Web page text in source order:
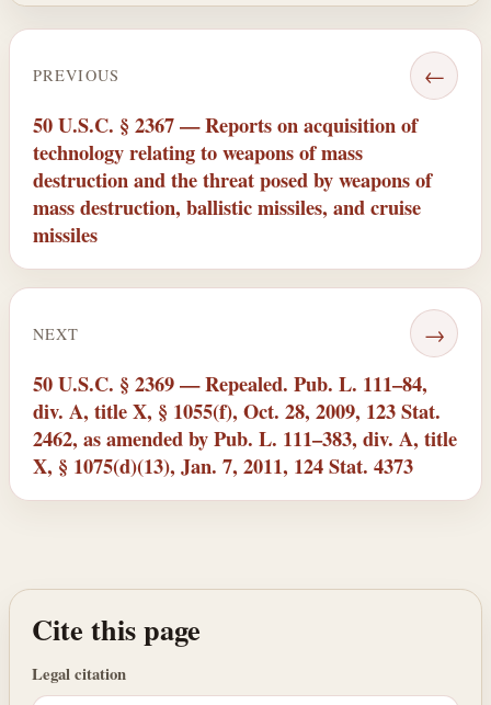
PREVIOUS ←
50 U.S.C. § 2367 — Reports on acquisition of
technology relating to weapons of mass
destruction and the threat posed by weapons of
mass destruction, ballistic missiles, and cruise
missiles
NEXT →
50 U.S.C. § 2369 — Repealed. Pub. L. 111–84,
div. A, title X, § 1055(f), Oct. 28, 2009, 123 Stat.
2462, as amended by Pub. L. 111–383, div. A, title
X, § 1075(d)(13), Jan. 7, 2011, 124 Stat. 4373
Cite this page
Legal citation